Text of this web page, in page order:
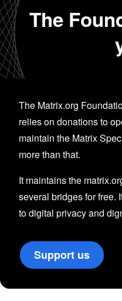
The
The Matrix.org
relies on donations to
maintain the Matrix
more than that.
It maintains the
several bridges for free.
to digital privacy and
Support us